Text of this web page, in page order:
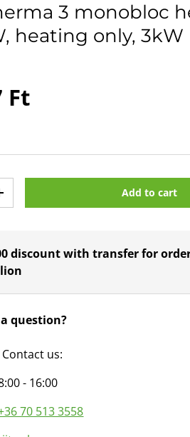
3 monobloc
heating only, 3kW
Ft
quantity Add to cart
discount with transfer for
question?
us:
- 16:00
70 513 3558